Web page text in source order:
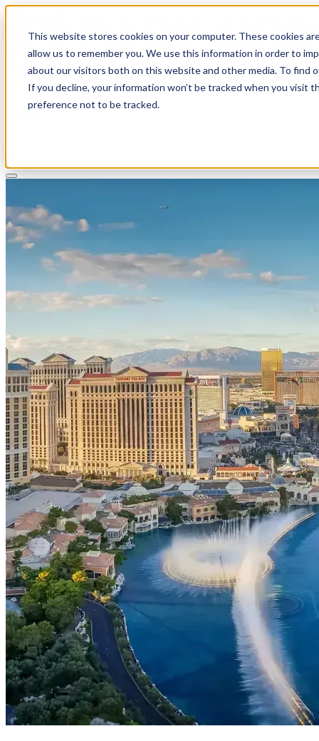
This website stores cookies on your computer. These cookies
allow us to remember you. We use this information in order to
about our visitors both on this website and other media. To find
If you decline, your information won’t be tracked when you visit
preference not to be tracked.
Solutions